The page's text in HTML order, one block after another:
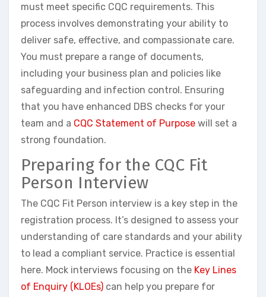
must meet specific CQC requirements. This
process involves demonstrating your ability to
deliver safe, effective, and compassionate care.
You must prepare a range of documents,
including your business plan and policies like
safeguarding and infection control. Ensuring
that you have enhanced DBS checks for your
team and a CQC Statement of Purpose will set a
strong foundation.
Preparing for the CQC Fit
Person Interview
The CQC Fit Person interview is a key step in the
registration process. It’s designed to assess your
understanding of care standards and your ability
to lead a compliant service. Practice is essential
here. Mock interviews focusing on the Key Lines
of Enquiry (KLOEs) can help you prepare for